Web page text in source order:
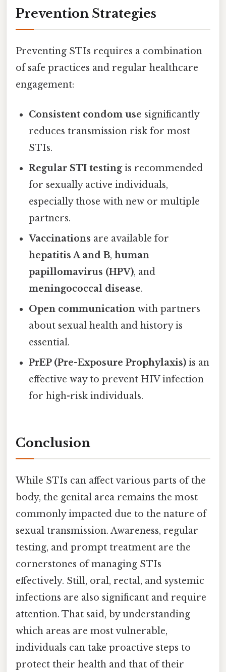
Prevention Strategies
Preventing STIs requires a combination
of safe practices and regular healthcare
engagement:
Consistent condom use significantly
reduces transmission risk for most
STIs.
Regular STI testingis recommended
for sexually active individuals,
especially those with new or multiple
partners.
Vaccinations are available for
hepatitis A and B,human
papillomavirus (HPV), and
meningococcal disease.
Open communication with partners
about sexual health and history is
essential.
PrEP (Pre-Exposure Prophylaxis) is an
effective way to prevent HIV infection
for high-risk individuals.
Conclusion
While STIs can affect various parts of the
body, the genital area remains the most
commonly impacted due to the nature of
sexual transmission. Awareness, regular
testing, and prompt treatment are the
cornerstones of managing STIs
effectively. Still, oral, rectal, and systemic
infections are also significant and require
attention. That said, by understanding
which areas are most vulnerable,
individuals can take proactive steps to
protect their health and that of their